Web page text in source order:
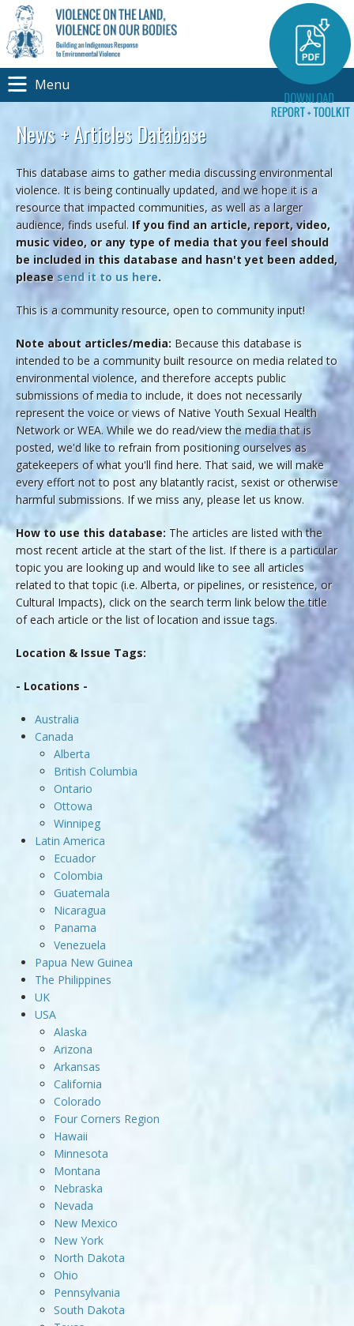
Menu
News + Articles Database
This database aims to gather media discussing environmental
violence. It is being continually updated, and we hope it is a
resource that impacted communities, as well as a larger
audience, finds useful. If you find an article, report, video,
music video, or any type of media that you feel should
be included in this database and hasn't yet been added,
please send it to us here.
This is a community resource, open to community input!
Note about articles/media: Because this database is
intended to be a community built resource on media related to
environmental violence, and therefore accepts public
submissions of media to include, it does not necessarily
represent the voice or views of Native Youth Sexual Health
Network or WEA. While we do read/view the media that is
posted, we'd like to refrain from positioning ourselves as
gatekeepers of what you'll find here. That said, we will make
every effort not to post any blatantly racist, sexist or otherwise
harmful submissions. If we miss any, please let us know.
How to use this database: The articles are listed with the
most recent article at the start of the list. If there is a particular
topic you are looking up and would like to see all articles
related to that topic (i.e. Alberta, or pipelines, or resistence, or
Cultural Impacts), click on the search term link below the title
of each article or the list of location and issue tags.
Location & Issue Tags:
- Locations -
Australia
Canada
Alberta
British Columbia
Ontario
Ottowa
Winnipeg
Latin America
Ecuador
Colombia
Guatemala
Nicaragua
Panama
Venezuela
Papua New Guinea
The Philippines
UK
USA
Alaska
Arizona
Arkansas
California
Colorado
Four Corners Region
Hawaii
Minnesota
Montana
Nebraska
Nevada
New Mexico
New York
North Dakota
Ohio
Pennsylvania
South Dakota